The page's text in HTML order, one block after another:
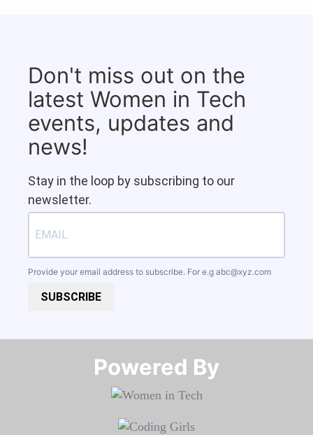
Don't miss out on the
latest Women in Tech
events, updates and
news!
Stay in the loop by subscribing to our
newsletter.
Provide your email address to subscribe. For e.g abc@xyz.com
SUBSCRIBE
Powered By​​​​​​​